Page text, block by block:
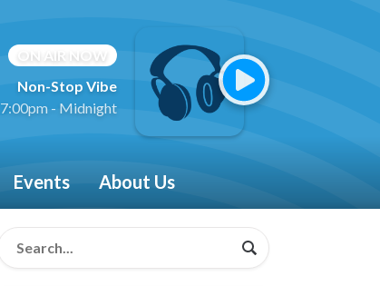
ON AIR NOW
Non-Stop Vibe
7:00pm - Midnight
Events About Us